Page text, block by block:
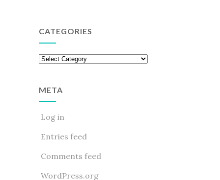
CATEGORIES
Categories
META
Log in
Entries feed
Comments feed
WordPress.org